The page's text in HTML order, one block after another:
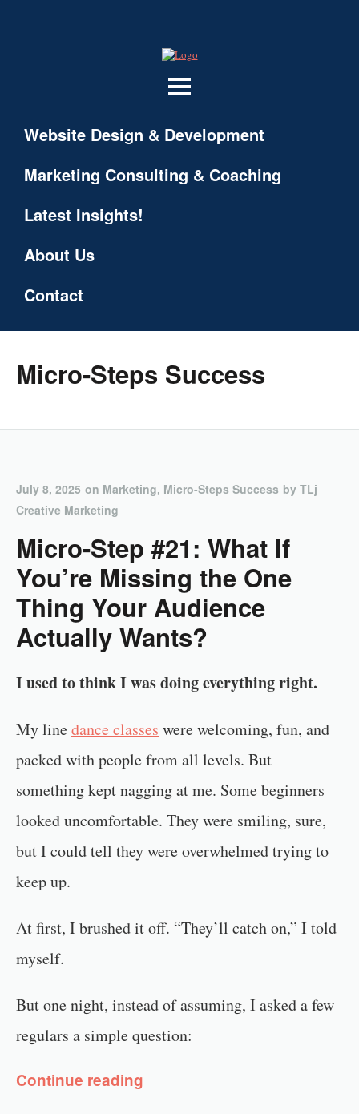
Website Design & Development
Marketing Consulting & Coaching
Latest Insights!
About Us
Contact
Micro-Steps Success
July 8, 2025 on Marketing, Micro-Steps Success by TLj
Creative Marketing
Micro-Step #21: What If
You’re Missing the One
Thing Your Audience
Actually Wants?
I used to think I was doing everything right.
My linedance classes were welcoming, fun, and
packed with people from all levels. But
something kept nagging at me. Some beginners
looked uncomfortable. They were smiling, sure,
but I could tell they were overwhelmed trying to
keep up.
At first, I brushed it off. “They’ll catch on,” I told
myself.
But one night, instead of assuming, I asked a few
regulars a simple question:
Continue reading